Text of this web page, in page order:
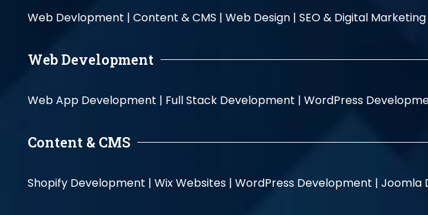
Web Devlopment | Content & CMS | Web Design | SEO & Digital Marketing
Web Development
Web App Development | Full Stack Development | WordPress
Content & CMS
Shopify Development | Wix Websites | WordPress Development | Joomla